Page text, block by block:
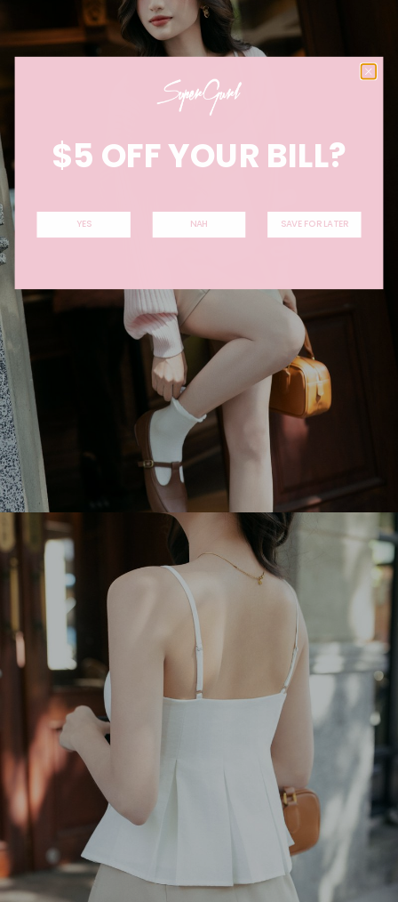
$5 OFF YOUR BILL?
YES NAH SAVE FOR LATER